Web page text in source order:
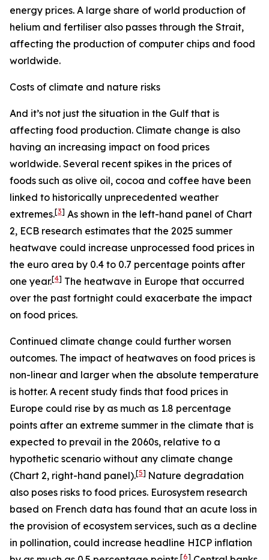
energy prices. A large share of world production of
helium and fertiliser also passes through the Strait,
affecting the production of computer chips and food
worldwide.
Costs of climate and nature risks
And it’s not just the situation in the Gulf that is
affecting food production. Climate change is also
having an increasing impact on food prices
worldwide. Several recent spikes in the prices of
foods such as olive oil, cocoa and coffee have been
linked to historically unprecedented weather
extremes.[3] As shown in the left-hand panel of Chart
2, ECB research estimates that the 2025 summer
heatwave could increase unprocessed food prices in
the euro area by 0.4 to 0.7 percentage points after
one year.[4] The heatwave in Europe that occurred
over the past fortnight could exacerbate the impact
on food prices.
Continued climate change could further worsen
outcomes. The impact of heatwaves on food prices is
non-linear and larger when the absolute temperature
is hotter. A recent study finds that food prices in
Europe could rise by as much as 1.8 percentage
points after an extreme summer in the climate that is
expected to prevail in the 2060s, relative to a
hypothetic scenario without any climate change
(Chart 2, right-hand panel).[5] Nature degradation
also poses risks to food prices. Eurosystem research
based on French data has found that an acute loss in
the provision of ecosystem services, such as a decline
in pollination, could increase headline HICP inflation
[6]